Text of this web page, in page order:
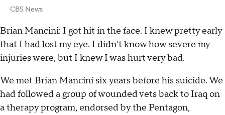
CBS News
Brian Mancini: I got hit in the face. I knew pretty early
that I had lost my eye. I didn't know how severe my
injuries were, but I knew I was hurt very bad.
We met Brian Mancini six years before his suicide. We
had followed a group of wounded vets back to Iraq on
a therapy program, endorsed by the Pentagon,